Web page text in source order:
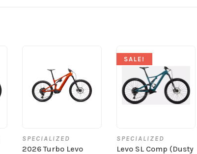
SPECIALIZED
2026 Turbo Levo
SALE!
SPECIALIZED
Levo SL Comp (Dusty